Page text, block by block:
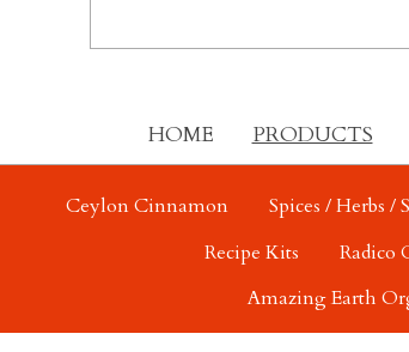
HOME PRODUCTS
Ceylon Cinnamon Spices / Herbs /
Recipe Kits
Radico
Amazing Earth